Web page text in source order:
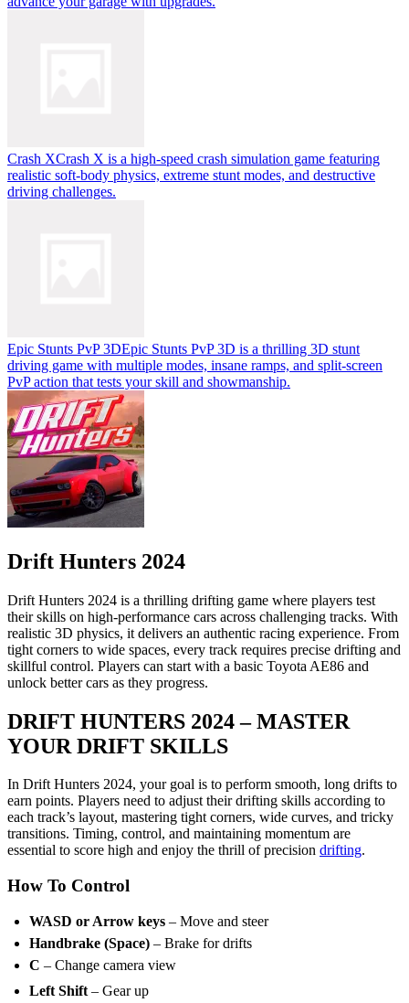
Crash XCrash X is a high-speed crash simulation game featuring
realistic soft-body physics, extreme stunt modes, and destructive
driving challenges.
Epic Stunts PvP 3DEpic Stunts PvP 3D is a thrilling 3D stunt
driving game with multiple modes, insane ramps, and split-screen
PvP action that tests your skill and showmanship.
Drift Hunters 2024
Drift Hunters 2024 is a thrilling drifting game where players test
their skills on high-performance cars across challenging tracks. With
realistic 3D physics, it delivers an authentic racing experience. From
tight corners to wide spaces, every track requires precise drifting and
skillful control. Players can start with a basic Toyota AE86 and
unlock better cars as they progress.
DRIFT HUNTERS 2024 – MASTER
YOUR DRIFT SKILLS
In Drift Hunters 2024, your goal is to perform smooth, long drifts to
earn points. Players need to adjust their drifting skills according to
each track’s layout, mastering tight corners, wide curves, and tricky
transitions. Timing, control, and maintaining momentum are
essential to score high and enjoy the thrill of precision drifting.
How To Control
WASD or Arrow keys – Move and steer
Handbrake (Space) – Brake for drifts
C – Change camera view
Left Shift – Gear up